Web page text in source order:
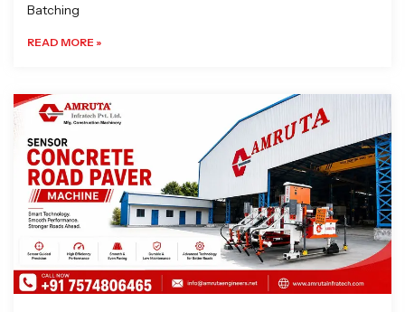
Batching
READ MORE »